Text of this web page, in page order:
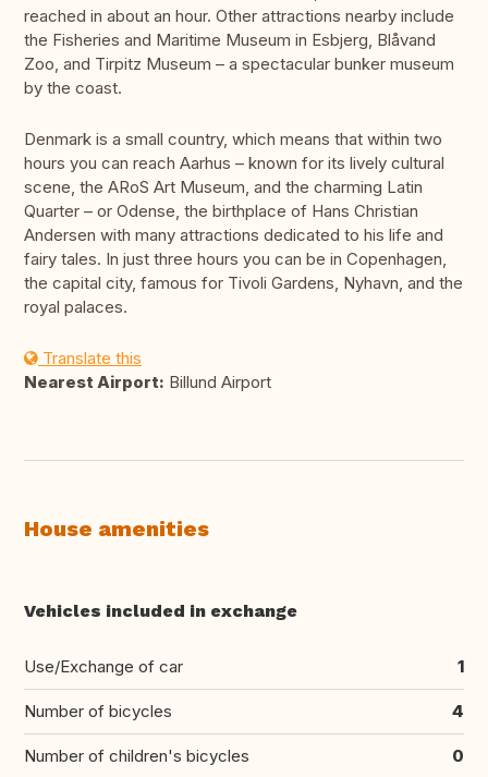
reached in about an hour. Other attractions nearby include
the Fisheries and Maritime Museum in Esbjerg, Blåvand
Zoo, and Tirpitz Museum – a spectacular bunker museum
by the coast.
Denmark is a small country, which means that within two
hours you can reach Aarhus – known for its lively cultural
scene, the ARoS Art Museum, and the charming Latin
Quarter – or Odense, the birthplace of Hans Christian
Andersen with many attractions dedicated to his life and
fairy tales. In just three hours you can be in Copenhagen,
the capital city, famous for Tivoli Gardens, Nyhavn, and the
royal palaces.
Translate this
Nearest Airport: Billund Airport
House amenities
Vehicles included in exchange
Use/Exchange of car 1
Number of bicycles 4
Number of children's bicycles 0